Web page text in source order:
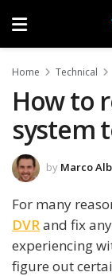
Home Technical
How to
system
by Marco
For many
DVRand fix
experiencing
figure out